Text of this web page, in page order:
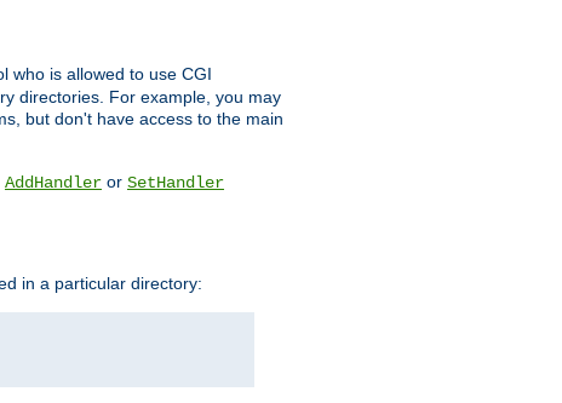
who is allowed to use CGI
directories. For example, you may
but don't have access to the main
AddHandler or SetHandler
in a particular directory: